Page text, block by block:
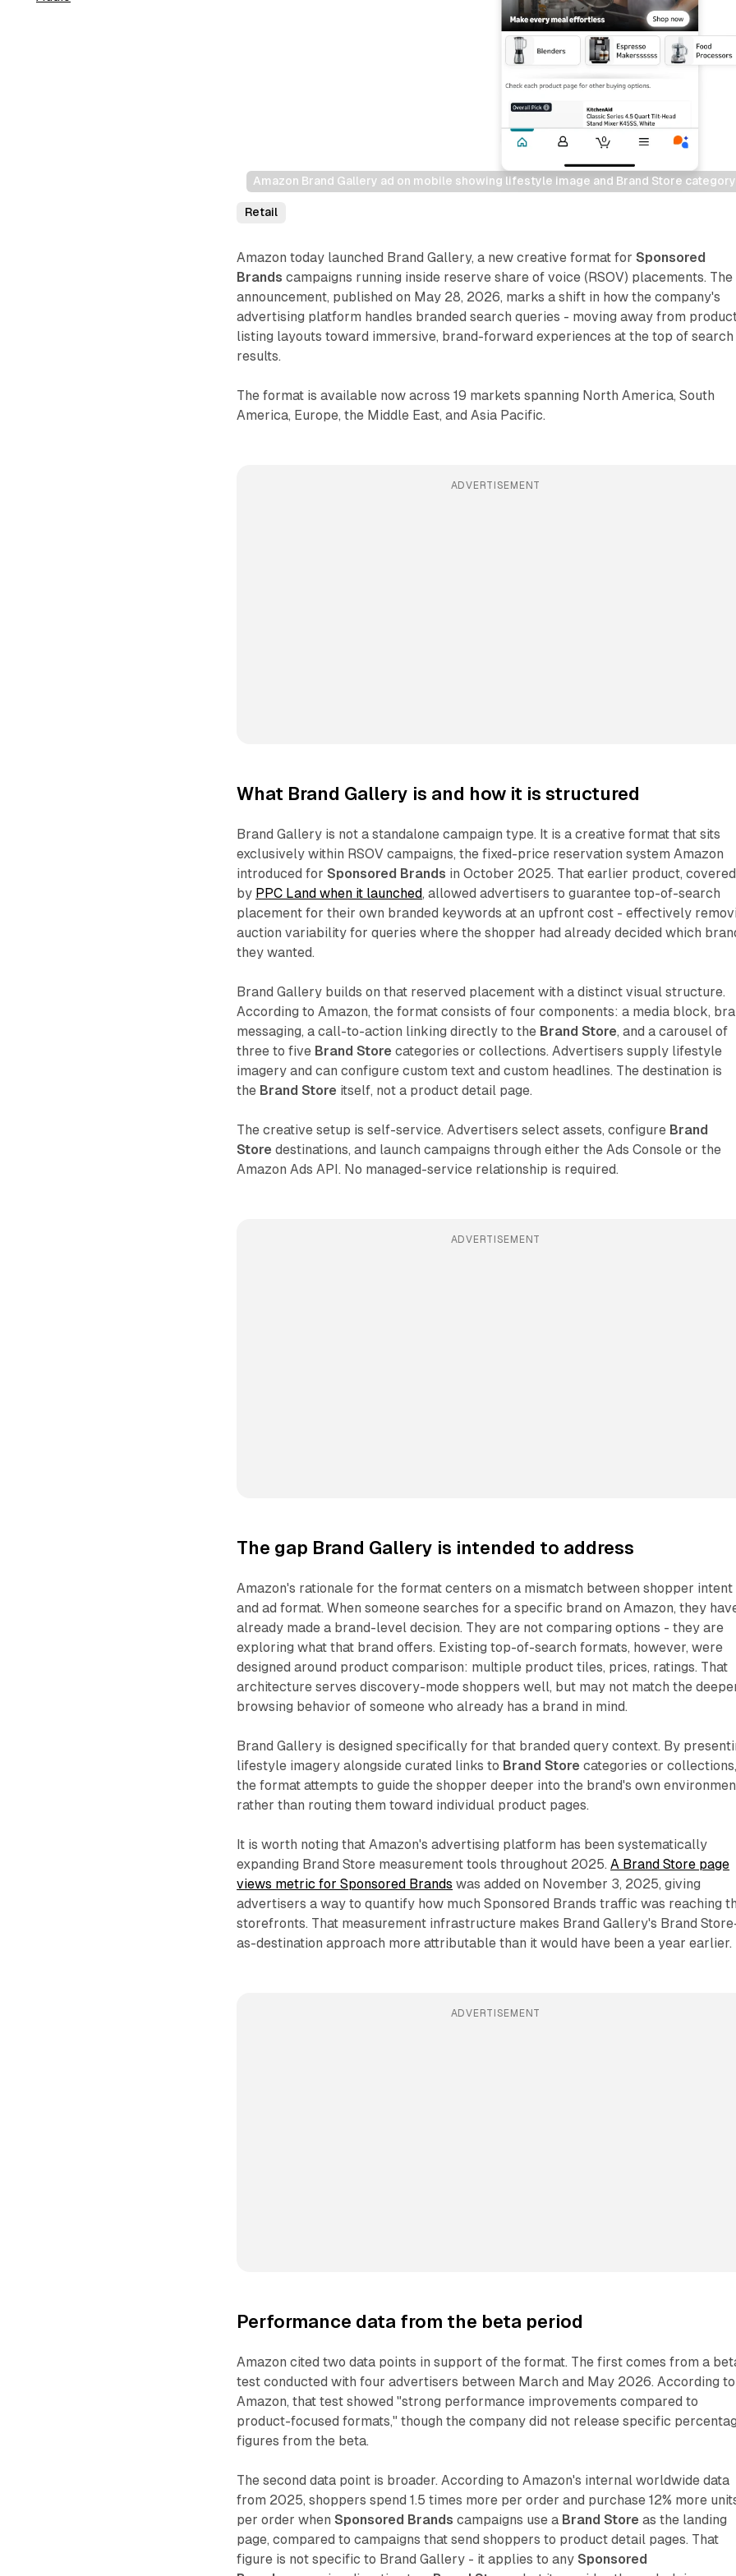
Amazon Brand Gallery ad on mobile showing lifestyle image and Brand Store
Retail
Amazon today launched Brand Gallery, a new creative format forSponsored
Brands campaigns running inside reserve share of voice (RSOV) placements. The
announcement, published on May 28, 2026, marks a shift in how the company's
advertising platform handles branded search queries - moving away from
listing layouts toward immersive, brand-forward experiences at the top of search
results.
The format is available now across 19 markets spanning North America, South
America, Europe, the Middle East, and Asia Pacific.
ADVERTISEMENT
What Brand Gallery is and how it is structured
Brand Gallery is not a standalone campaign type. It is a creative format that sits
exclusively within RSOV campaigns, the fixed-price reservation system Amazon
introduced forSponsored Brands in October 2025. That earlier product, covered
by PPC Land when it launched, allowed advertisers to guarantee top-of-search
placement for their own branded keywords at an upfront cost - effectively
auction variability for queries where the shopper had already decided which
they wanted.
Brand Gallery builds on that reserved placement with a distinct visual structure.
According to Amazon, the format consists of four components: a media block,
messaging, a call-to-action linking directly to the Brand Store, and a carousel of
three to five Brand Store categories or collections. Advertisers supply lifestyle
imagery and can configure custom text and custom headlines. The destination is
the Brand Store itself, not a product detail page.
The creative setup is self-service. Advertisers select assets, configure Brand
Store destinations, and launch campaigns through either the Ads Console or the
Amazon Ads API. No managed-service relationship is required.
ADVERTISEMENT
The gap Brand Gallery is intended to address
Amazon's rationale for the format centers on a mismatch between shopper intent
and ad format. When someone searches for a specific brand on Amazon, they
already made a brand-level decision. They are not comparing options - they are
exploring what that brand offers. Existing top-of-search formats, however, were
designed around product comparison: multiple product tiles, prices, ratings. That
architecture serves discovery-mode shoppers well, but may not match the
browsing behavior of someone who already has a brand in mind.
Brand Gallery is designed specifically for that branded query context. By
lifestyle imagery alongside curated links to Brand Store categories or collections,
the format attempts to guide the shopper deeper into the brand's own
rather than routing them toward individual product pages.
It is worth noting that Amazon's advertising platform has been systematically
expanding Brand Store measurement tools throughout 2025.A Brand Store page
views metric for Sponsored Brands was added on November 3, 2025, giving
advertisers a way to quantify how much Sponsored Brands traffic was reaching
storefronts. That measurement infrastructure makes Brand Gallery's Brand
as-destination approach more attributable than it would have been a year earlier.
ADVERTISEMENT
Performance data from the beta period
Amazon cited two data points in support of the format. The first comes from a
test conducted with four advertisers between March and May 2026. According to
Amazon, that test showed "strong performance improvements compared to
product-focused formats," though the company did not release specific
figures from the beta.
The second data point is broader. According to Amazon's internal worldwide data
from 2025, shoppers spend 1.5 times more per order and purchase 12% more
per order whenSponsored Brands campaigns use a Brand Store as the landing
page, compared to campaigns that send shoppers to product detail pages. That
figure is not specific to Brand Gallery - it applies to anySponsored